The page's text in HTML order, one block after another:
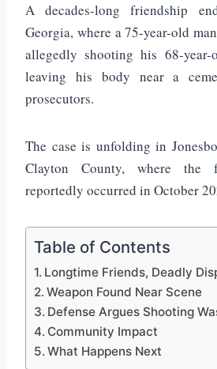
A decades-long friendship
Georgia, where a 75-year-old
allegedly shooting his 68-
leaving his body near a
prosecutors.
The case is unfolding in
Clayton County, where the
reportedly occurred in October
Table of Contents
Longtime Friends, Deadly
Weapon Found Near Scene
Defense Argues Shooting
Community Impact
What Happens Next